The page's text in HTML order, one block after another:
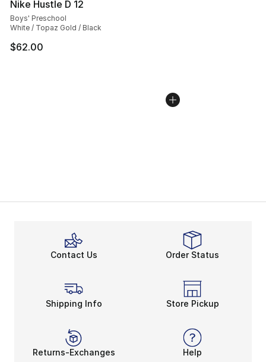
Nike Hustle D 12
Boys' Preschool
White / Topaz Gold / Black
$62.00
Contact Us Order Status
Shipping Info Store Pickup
Returns-Exchanges Help